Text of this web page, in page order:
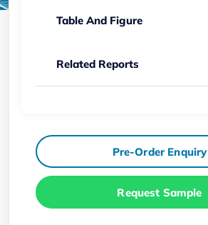
Table And Figure
Related Reports
Pre-Order Enquiry
Request Sample